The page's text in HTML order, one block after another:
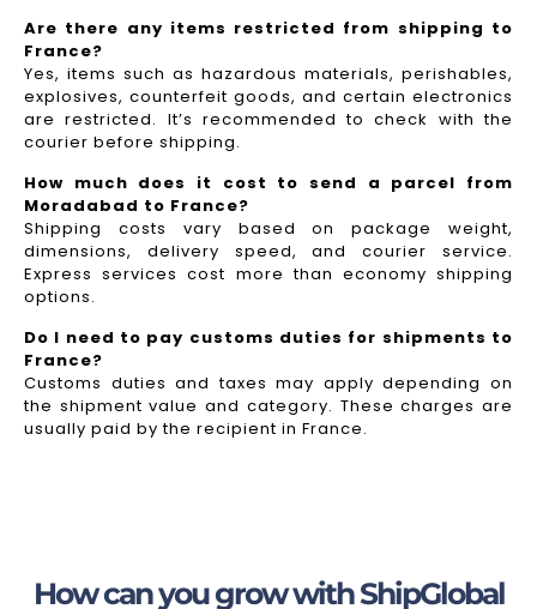
Are there any items restricted from shipping to
France?
Yes, items such as hazardous materials, perishables,
explosives, counterfeit goods, and certain electronics
are restricted. It’s recommended to check with the
courier before shipping.
How much does it cost to send a parcel from
Moradabad to France?
Shipping costs vary based on package weight,
dimensions, delivery speed, and courier service.
Express services cost more than economy shipping
options.
Do I need to pay customs duties for shipments to
France?
Customs duties and taxes may apply depending on
the shipment value and category. These charges are
usually paid by the recipient in France.
How can you grow with ShipGlobal